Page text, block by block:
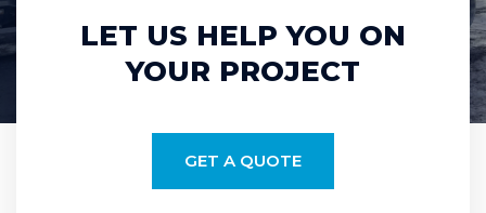
LET US HELP YOU ON
YOUR PROJECT
GET A QUOTE